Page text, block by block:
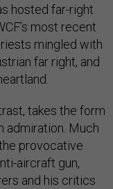
hosted far-right
most recent
mingled with
far right, and
takes the form
admiration. Much
provocative
aircraft gun,
and his critics